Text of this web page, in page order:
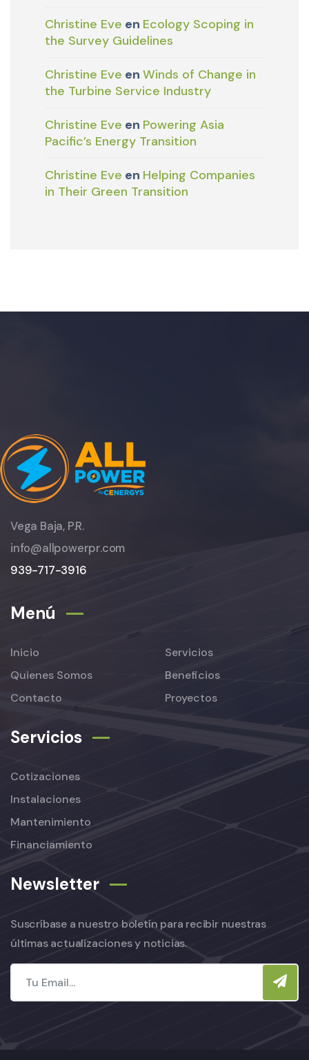
Christine Eve en Ecology Scoping in
the Survey Guidelines
Christine Eve en Winds of Change in
the Turbine Service Industry
Christine Eve en Powering Asia
Pacific’s Energy Transition
Christine Eve en Helping Companies
in Their Green Transition
Vega Baja, P.R.
info@allpowerpr.com
939-717-3916
Menú
Inicio
Quienes Somos
Contacto
Servicios
Beneficios
Proyectos
Servicios
Cotizaciones
Instalaciones
Mantenimiento
Financiamiento
Newsletter
Suscríbase a nuestro boletín para recibir nuestras
últimas actualizaciones y noticias.